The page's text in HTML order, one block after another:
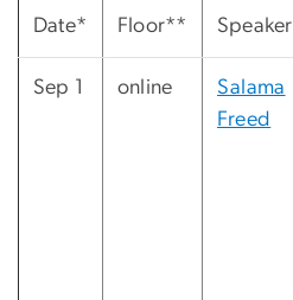
Date* Floor** Speaker
Sep 1 online
Salama
Freed